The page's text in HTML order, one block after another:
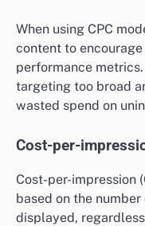
When using CPC
content to
performance
targeting too broad
wasted spend on
Cost-per-
Cost-per-impression
based on the
displayed,